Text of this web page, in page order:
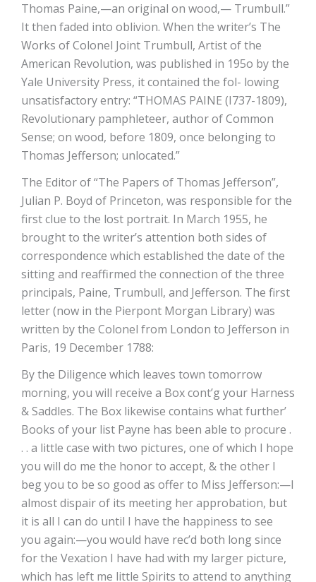
Thomas Paine,—an original on wood,— Trumbull.”
It then faded into oblivion. When the writer’s The
Works of Colonel Joint Trumbull, Artist of the
American Revolution, was published in 195o by the
Yale University Press, it contained the fol- lowing
unsatisfactory entry: “THOMAS PAINE (I737-1809),
Revolutionary pamphleteer, author of Common
Sense; on wood, before 1809, once belonging to
Thomas Jefferson; unlocated.”
The Editor of “The Papers of Thomas Jefferson”,
Julian P. Boyd of Princeton, was responsible for the
first clue to the lost portrait. In March 1955, he
brought to the writer’s attention both sides of
correspondence which established the date of the
sitting and reaffirmed the connection of the three
principals, Paine, Trumbull, and Jefferson. The first
letter (now in the Pierpont Morgan Library) was
written by the Colonel from London to Jefferson in
Paris, 19 December 1788:
By the Diligence which leaves town tomorrow
morning, you will receive a Box cont’g your Harness
& Saddles. The Box likewise contains what further’
Books of your list Payne has been able to procure .
. . a little case with two pictures, one of which I hope
you will do me the honor to accept, & the other I
beg you to be so good as offer to Miss Jefferson:—I
almost dispair of its meeting her approbation, but
it is all I can do until I have the happiness to see
you again:—you would have rec’d both long since
for the Vexation I have had with my larger picture,
which has left me little Spirits to attend to anything